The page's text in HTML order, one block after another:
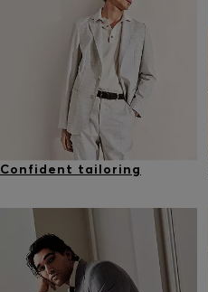
Confident tailoring